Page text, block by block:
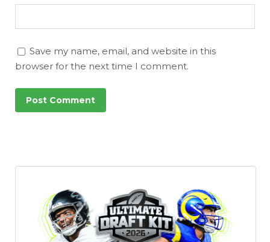
Save my name, email, and website in this
browser for the next time I comment.